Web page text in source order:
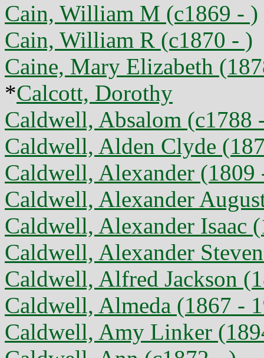
Cain, William M (c1869 - )
Cain, William R (c1870 - )
Caine, Mary Elizabeth
*Calcott, Dorothy
Caldwell, Absalom (c1788
Caldwell, Alden Clyde
Caldwell, Alexander (1809
Caldwell, Alexander
Caldwell, Alexander Isaac
Caldwell, Alexander
Caldwell, Alfred Jackson
Caldwell, Almeda (1867 -
Caldwell, Amy Linker